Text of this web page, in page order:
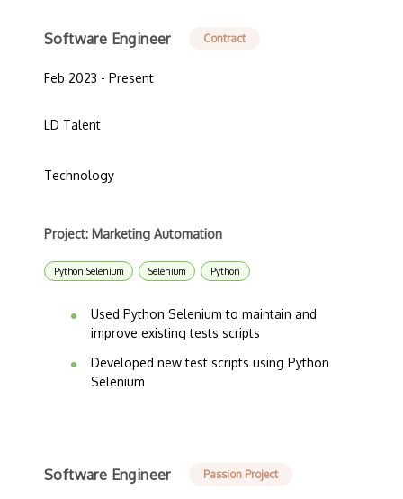
Software Engineer Contract
Feb 2023 - Present
LD Talent
Technology
Project: Marketing Automation
Python Selenium Selenium Python
Used Python Selenium to maintain and
improve existing tests scripts
Developed new test scripts using Python
Selenium
Software Engineer Passion Project